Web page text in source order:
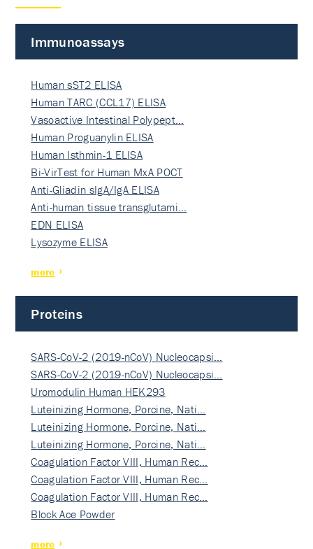
Immunoassays
Human sST2 ELISA
Human TARC (CCL17) ELISA
Vasoactive Intestinal Polypept…
Human Proguanylin ELISA
Human Isthmin-1 ELISA
Bi-VirTest for Human MxA POCT
Anti-Gliadin sIgA/IgA ELISA
Anti-human tissue transglutami…
EDN ELISA
Lysozyme ELISA
more
Proteins
SARS-CoV-2 (2019-nCoV) Nucleocapsi…
SARS-CoV-2 (2019-nCoV) Nucleocapsi…
Uromodulin Human HEK293
Luteinizing Hormone, Porcine, Nati…
Luteinizing Hormone, Porcine, Nati…
Luteinizing Hormone, Porcine, Nati…
Coagulation Factor VIII, Human Rec…
Coagulation Factor VIII, Human Rec…
Coagulation Factor VIII, Human Rec…
Block Ace Powder
more